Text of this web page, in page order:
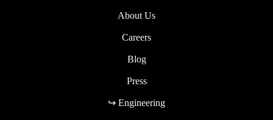
About Us
Careers
Blog
Press
↪ Engineering